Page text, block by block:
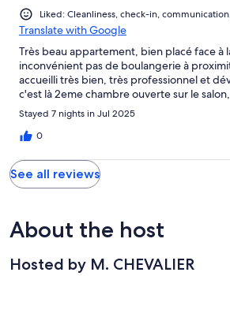
Liked: Cleanliness, check-in,
Translate with Google
Très beau appartement, bien placé face à
inconvénient pas de boulangerie à
accueilli très bien, très professionnel et
c'est là 2eme chambre ouverte sur le
Stayed 7 nights in Jul 2025
0
See all reviews
About the host
Hosted by M. CHEVALIER